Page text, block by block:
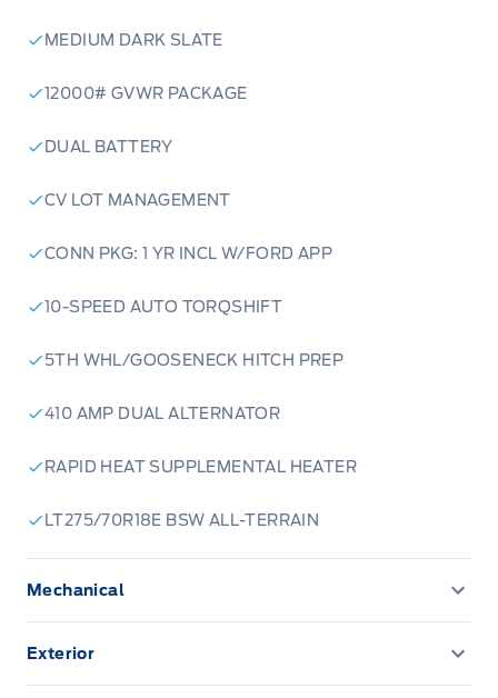
MEDIUM DARK SLATE
12000# GVWR PACKAGE
DUAL BATTERY
CV LOT MANAGEMENT
CONN PKG: 1 YR INCL W/FORD APP
10-SPEED AUTO TORQSHIFT
5TH WHL/GOOSENECK HITCH PREP
410 AMP DUAL ALTERNATOR
RAPID HEAT SUPPLEMENTAL HEATER
LT275/70R18E BSW ALL-TERRAIN
Mechanical
ENGINE BLOCK HEATER
Exterior
Front license plate bracket